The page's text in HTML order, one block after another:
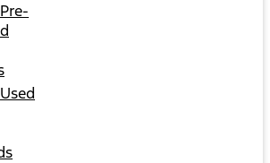
Pre-
Used